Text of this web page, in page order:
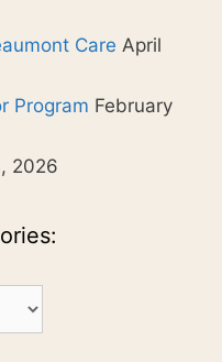
Care April
Program February
2026